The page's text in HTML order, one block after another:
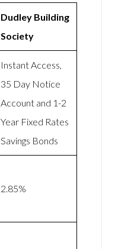
Dudley Building
Society
Instant Access,
35 Day Notice
Account and 1-2
Year Fixed Rates
Savings Bonds
2.85%